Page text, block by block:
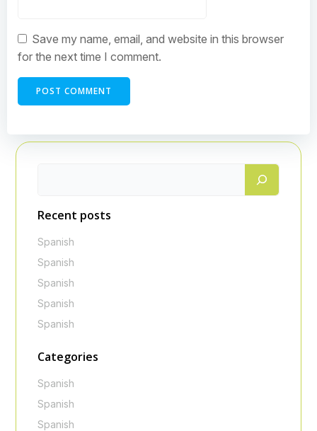
Save my name, email, and website in this browser
for the next time I comment.
Recent posts
Spanish
Spanish
Spanish
Spanish
Spanish
Categories
Spanish
Spanish
Spanish